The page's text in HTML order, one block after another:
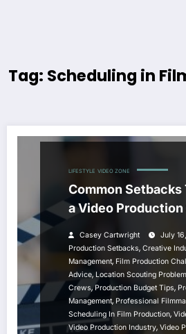
Tag: Scheduling in
LIFESTYLE VIDEO ZONE
Common Setbacks
a Video Production
Casey Cartwright July
Production Setbacks, Creative
Management, Film Production
Advice, Location Scouting
Crews,Production Budget Tips,
Management, Professional
Scheduling In Film Production,
Video Production Industry, Video